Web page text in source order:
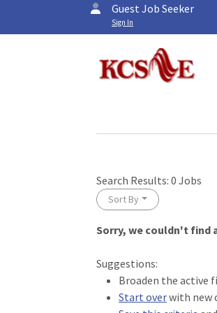
Guest Job Seeker
Sign In
Search Results: 0 Jobs
Sort By
Loading... Please wait.Sorry, we couldn't find
Suggestions:
Broaden the active
Start overwith new